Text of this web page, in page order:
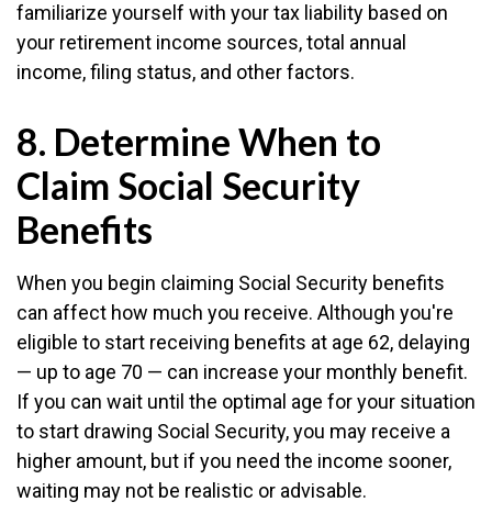
familiarize yourself with your tax liability based on
your retirement income sources, total annual
income, filing status, and other factors.
8. Determine When to
Claim Social Security
Benefits
When you begin claiming Social Security benefits
can affect how much you receive. Although you're
eligible to start receiving benefits at age 62, delaying
— up to age 70 — can increase your monthly benefit.
If you can wait until the optimal age for your situation
to start drawing Social Security, you may receive a
higher amount, but if you need the income sooner,
waiting may not be realistic or advisable.